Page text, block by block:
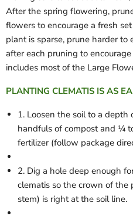
After the spring flowering,
flowers to encourage a fresh
plant is sparse, prune harder to
after each pruning to
includes most of the Large
PLANTING CLEMATIS IS AS
1. Loosen the soil to a depth
handfuls of compost and ¼
fertilizer (follow package
2. Dig a hole deep enough
clematis so the crown of the
stem) is right at the soil line.